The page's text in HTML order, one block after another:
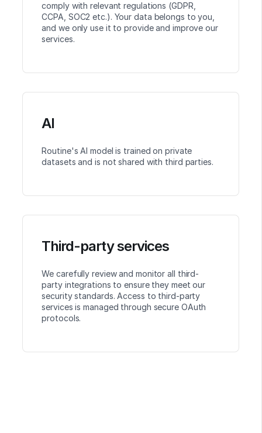
comply with relevant regulations (GDPR,
CCPA, SOC2 etc.). Your data belongs to you,
and we only use it to provide and improve our
services.
AI
Routine's AI model is trained on private
datasets and is not shared with third parties.
Third-party services
We carefully review and monitor all third-
party integrations to ensure they meet our
security standards. Access to third-party
services is managed through secure OAuth
protocols.